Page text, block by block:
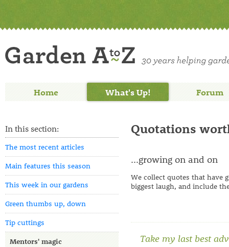
Home What's Up! Forum
In this section:
The most recent articles
Main features this season
This week in our gardens
Green thumbs up, down
Tip cuttings
Mentors' magic
Quotations
...growing on and on
We collect quotes that have
biggest laugh, and include
Take my last best